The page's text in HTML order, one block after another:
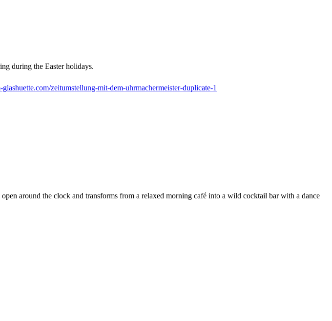
during the Easter holidays.
zeitumstellung-mit-dem-uhrmachermeister-duplicate-1
around the clock and transforms from a relaxed morning café into a wild cocktail bar with a dance